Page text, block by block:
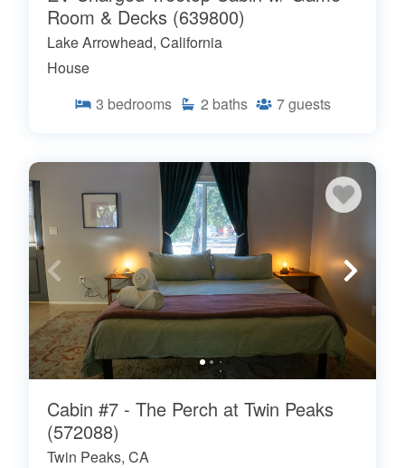
Room & Decks (639800)
Lake Arrowhead, California
House
3 bedrooms 2 baths 7guests
Cabin #7 - The Perch at Twin Peaks
(572088)
Twin Peaks, CA